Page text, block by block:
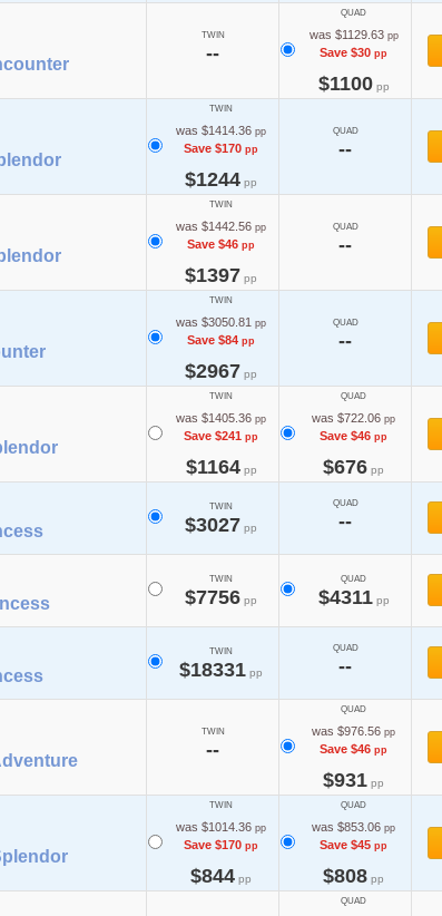
TWIN
--
QUAD
was $1129.63pp
Save $30 pp
$1100pp
TWIN
was $1414.36 pp
Save $170 pp
$1244 pp
QUAD
--
TWIN
was $1442.56 pp
Save $46 pp
$1397 pp
QUAD
--
TWIN
was $3050.81 pp
Save $84 pp
$2967 pp
QUAD
--
TWIN
was $1405.36 pp
Save $241 pp
$1164pp
QUAD
was $722.06 pp
Save $46 pp
$676 pp
TWIN
$3027 pp
QUAD
--
TWIN
$7756 pp
QUAD
$4311pp
TWIN
$18331 pp
QUAD
--
TWIN
--
QUAD
was $976.56 pp
Save $46 pp
$931 pp
TWIN
was $1014.36 pp
Save $170 pp
$844 pp
QUAD
was $853.06 pp
Save $45 pp
$808 pp
QUAD